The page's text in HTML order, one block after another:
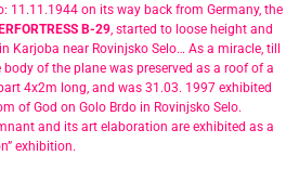
11.11.1944 on its way back from Germany, the
B-29, started to loose height and
Karjoba near Rovinjsko Selo… As a miracle, till
of the plane was preserved as a roof of a
4x2m long, and was 31.03. 1997 exhibited
of God on Golo Brdo in Rovinjsko Selo.
and its art elaboration are exhibited as a
exhibition.